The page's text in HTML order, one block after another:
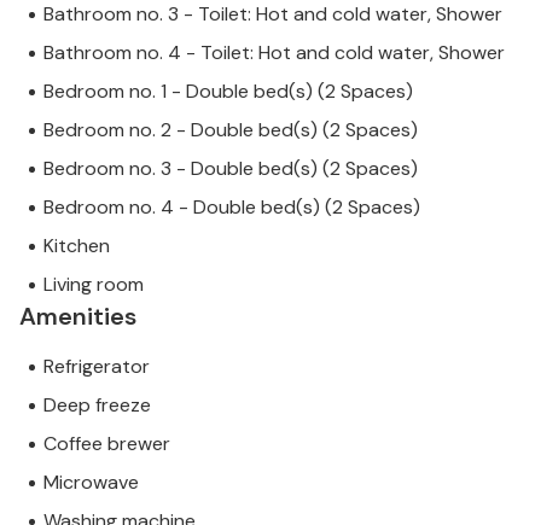
Bathroom no. 3 - Toilet: Hot and cold water, Shower
Bathroom no. 4 - Toilet: Hot and cold water, Shower
Bedroom no. 1 - Double bed(s) (2 Spaces)
Bedroom no. 2 - Double bed(s) (2 Spaces)
Bedroom no. 3 - Double bed(s) (2 Spaces)
Bedroom no. 4 - Double bed(s) (2 Spaces)
Kitchen
Living room
Amenities
Refrigerator
Deep freeze
Coffee brewer
Microwave